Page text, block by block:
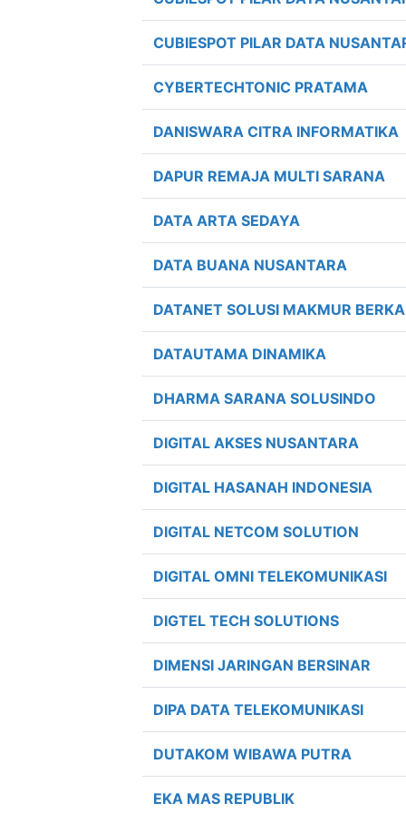
CUBIESPOT PILAR DATA
CYBERTECHTONIC PRATAMA
DANISWARA CITRA INFORMATIKA
DAPUR REMAJA MULTI SARANA
DATA ARTA SEDAYA
DATA BUANA NUSANTARA
DATANET SOLUSI MAKMUR
DATAUTAMA DINAMIKA
DHARMA SARANA SOLUSINDO
DIGITAL AKSES NUSANTARA
DIGITAL HASANAH INDONESIA
DIGITAL NETCOM SOLUTION
DIGITAL OMNI TELEKOMUNIKASI
DIGTEL TECH SOLUTIONS
DIMENSI JARINGAN BERSINAR
DIPA DATA TELEKOMUNIKASI
DUTAKOM WIBAWA PUTRA
EKA MAS REPUBLIK